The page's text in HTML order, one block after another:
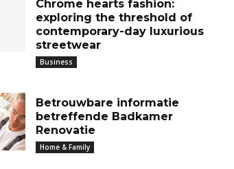
Chrome hearts fashion:
exploring the threshold of
contemporary-day luxurious
streetwear
Business
Betrouwbare informatie
betreffende Badkamer
Renovatie
Home & Family